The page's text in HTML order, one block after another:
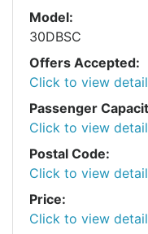
Model:
30DBSC
Offers Accepted:
Click to view
Passenger
Click to view
Postal Code:
Click to view
Price:
Click to view